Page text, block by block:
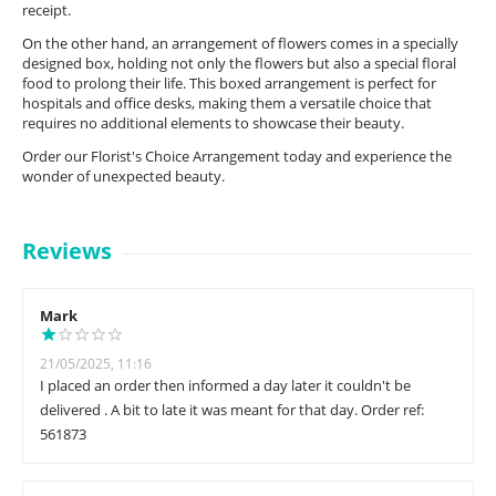
receipt.
On the other hand, an arrangement of flowers comes in a specially
designed box, holding not only the flowers but also a special floral
food to prolong their life. This boxed arrangement is perfect for
hospitals and office desks, making them a versatile choice that
requires no additional elements to showcase their beauty.
Order our Florist's Choice Arrangement today and experience the
wonder of unexpected beauty.
Reviews
Mark
21/05/2025, 11:16
I placed an order then informed a day later it couldn't be
delivered . A bit to late it was meant for that day. Order ref:
561873